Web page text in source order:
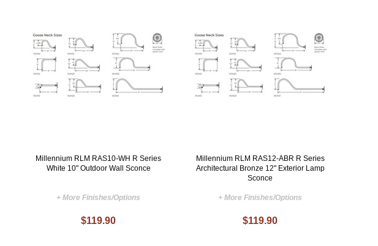
Millennium RLM RAS10-WH R Series
White 10" Outdoor Wall Sconce
+ More Finishes/Options
$119.90
Millennium RLM RAS12-ABR R Series
Architectural Bronze 12" Exterior Lamp
Sconce
+ More Finishes/Options
$119.90